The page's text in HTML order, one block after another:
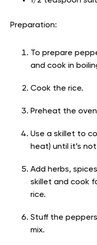
Preparation:
To prepare
and cook in
Cook the rice.
Preheat the oven
Use a skillet to
heat) until it’s
Add herbs,
skillet and cook
rice.
Stuff the
mix.